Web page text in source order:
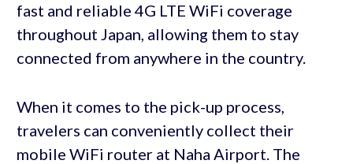
fast and reliable 4G LTE WiFi coverage
throughout Japan, allowing them to stay
connected from anywhere in the country.
When it comes to the pick-up process,
travelers can conveniently collect their
mobile WiFi router at Naha Airport. The